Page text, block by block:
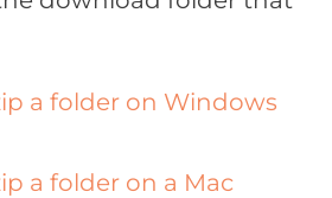
a folder on Windows
a folder on a Mac